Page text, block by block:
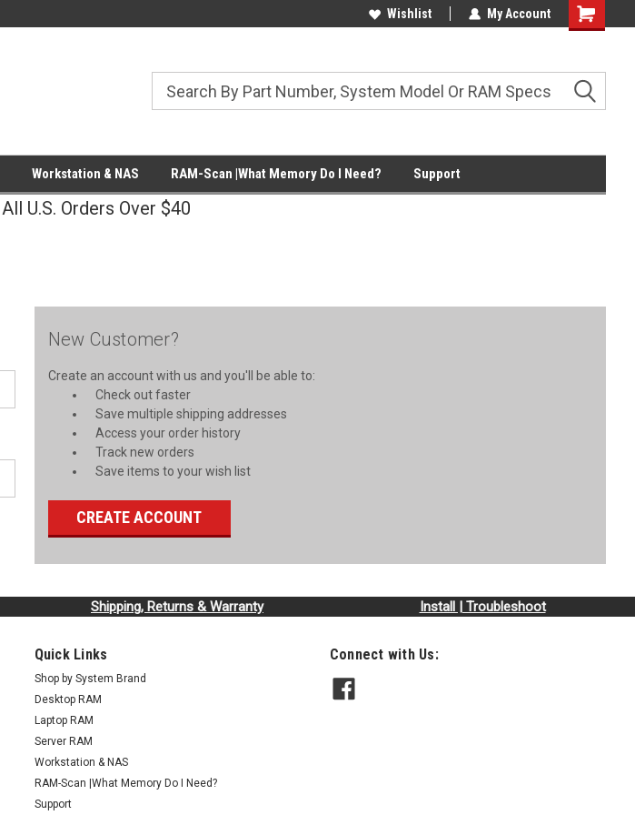
Wishlist My Account
Shopping
Workstation & NAS RAM-Scan |What Memory Do I Need? Support
U.S. Orders Over $40
New Customer?
Create an account with us and you'll be able to:
Check out faster
Save multiple shipping addresses
Access your order history
Track new orders
Save items to your wish list
CREATE ACCOUNT
Shipping, Returns & Warranty Install | Troubleshoot
Quick Links
Shop by System Brand
Desktop RAM
Laptop RAM
Server RAM
Workstation & NAS
RAM-Scan |What Memory Do I Need?
Support
Connect with Us: